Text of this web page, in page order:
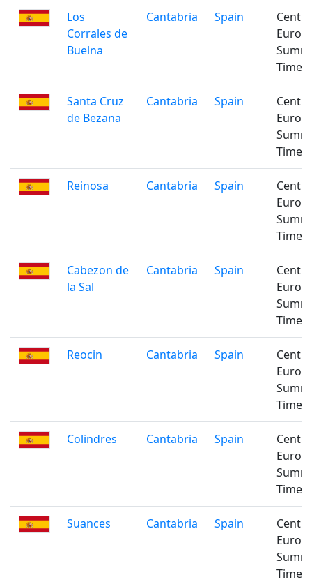
Los
Corrales de
Buelna
Cantabria Spain
Time
Santa Cruz
de Bezana
Cantabria Spain
Time
Reinosa Cantabria Spain
Time
Cabezon de
la Sal
Cantabria Spain
Time
Reocin Cantabria Spain
Time
Colindres Cantabria Spain
Time
Suances Cantabria Spain
Time